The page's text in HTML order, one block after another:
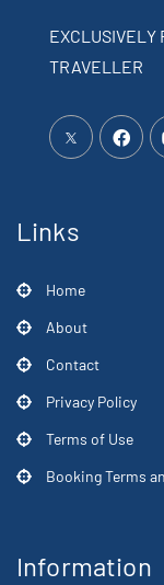
EXCLUSIVELY
TRAVELLER
Links
Home
About
Contact
Privacy Policy
Terms of Use
Booking Terms
Information